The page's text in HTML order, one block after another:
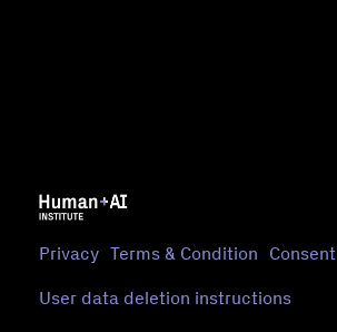
Privacy Terms & Condition Consent
User data deletion instructions